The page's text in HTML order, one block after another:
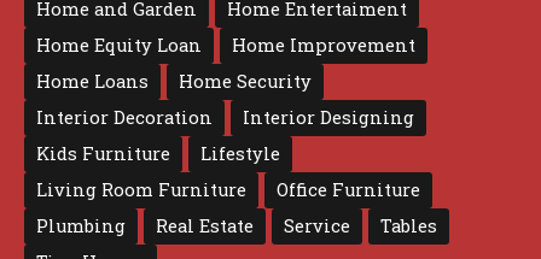
Home and Garden
Home Entertaiment
Home Equity Loan
Home Improvement
Home Loans
Home Security
Interior Decoration
Interior Designing
Kids Furniture
Lifestyle
Living Room Furniture
Office Furniture
Plumbing
Real Estate Service
Tables